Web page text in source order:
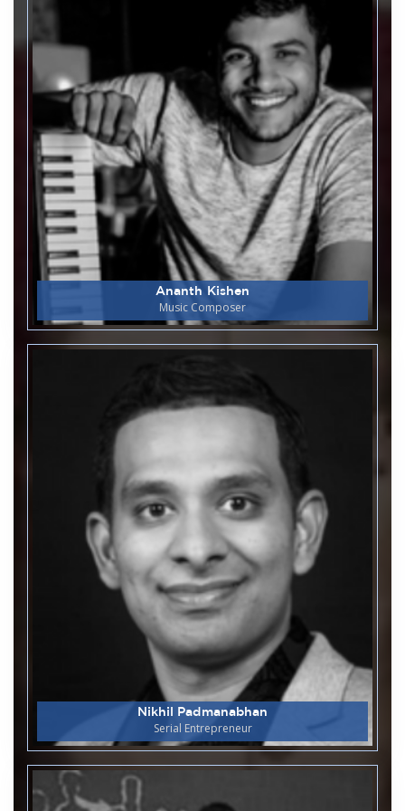
22 Earth Week - 2026
24
April
Department of Biotechnology & Genetics
Guest Lecture on Artificial
intelligence and machine learning
- real time applications.
23
April
Library and Information Centre
World Book Day/Copyright Day
22 Department of Commerce
Intercollegiate Commerce Fest
Phoenix 2k26
21
IKS in Modern Science &
Biotechnology.
Department of Humanities organises
M S Ramaiah College of Arts Science and
Commerce
Congratulations for MCA
Department for Successfully
Launched Automatic Hall Ticket
Generation Website
Department of Humanities organises
Panel Discussion On 2026 Tamil
Nadu Elections
15
April
Department of Biotechnology and
Genetics
Industrial Visit to Nandini Milk
Dairy Kanakapura
Ananth Kishen
Music Composer
Nikhil Padmanabhan
Serial Entrepreneur